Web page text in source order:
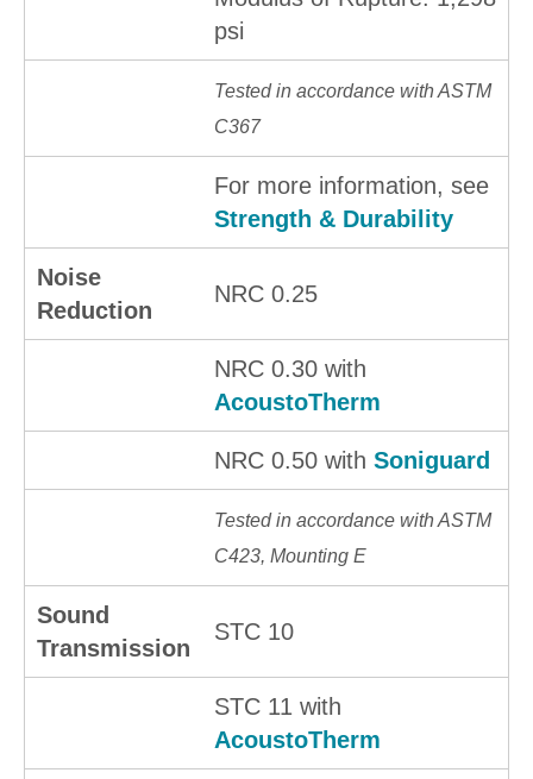
psi
Tested in accordance with ASTM
C367
For more information, see
Strength & Durability
Noise
Reduction
NRC 0.25
NRC 0.30 with
AcoustoTherm
NRC 0.50 with Soniguard
Tested in accordance with ASTM
C423, Mounting E
Sound
Transmission
STC 10
STC 11 with
AcoustoTherm